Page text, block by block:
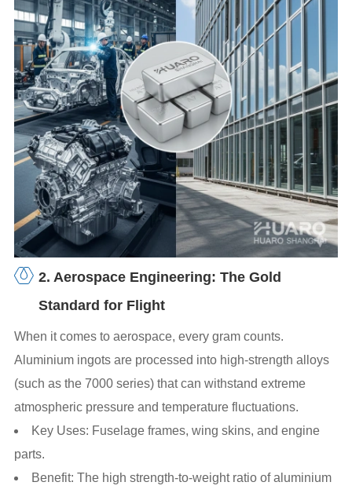
2. Aerospace Engineering: The Gold
Standard for Flight
When it comes to aerospace, every gram counts.
Aluminium ingots are processed into high-strength alloys
(such as the 7000 series) that can withstand extreme
atmospheric pressure and temperature fluctuations.
Key Uses: Fuselage frames, wing skins, and engine
parts.
Benefit: The high strength-to-weight ratio of aluminium